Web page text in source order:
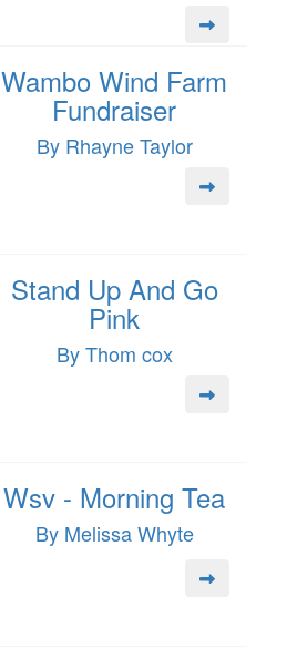
Wambo Wind Farm
Fundraiser
By Rhayne Taylor
Stand Up And Go
Pink
By Thom cox
Wsv - Morning Tea
By Melissa Whyte